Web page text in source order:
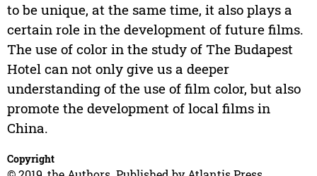
to be unique, at the same time, it also plays a
certain role in the development of future films.
The use of color in the study of The Budapest
Hotel can not only give us a deeper
understanding of the use of film color, but also
promote the development of local films in
China.
Copyright